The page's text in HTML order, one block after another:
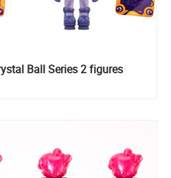
Ball Series 2 figures